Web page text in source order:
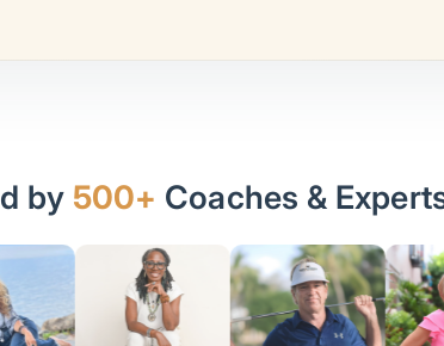
by 500+ Coaches &